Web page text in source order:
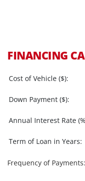
FINANCING
Cost of Vehicle ($):
Down Payment ($):
Annual Interest Rate
Term of Loan in Years:
Frequency of Payments: